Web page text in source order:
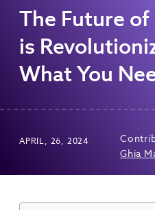
The Future of
is
What You
APRIL, 26, 2024
Ghia